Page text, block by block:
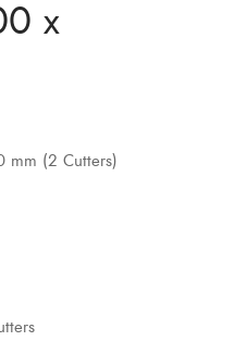
x
mm (2 Cutters)